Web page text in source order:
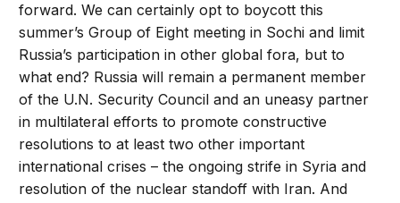
forward. We can certainly opt to boycott this
summer’s Group of Eight meeting in Sochi and limit
Russia’s participation in other global fora, but to
what end? Russia will remain a permanent member
of the U.N. Security Council and an uneasy partner
in multilateral efforts to promote constructive
resolutions to at least two other important
international crises – the ongoing strife in Syria and
resolution of the nuclear standoff with Iran. And